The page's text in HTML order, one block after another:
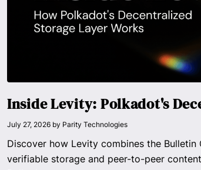
Inside Levity: Polkadot's
July 27, 2026 by Parity Technologies
Discover how Levity combines the
verifiable storage and peer-to-peer